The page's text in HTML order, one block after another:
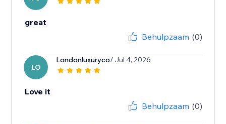
great
Behulpzaam (0)
LO
Londonluxuryco/ Jul 4, 2026
Love it
Behulpzaam (0)